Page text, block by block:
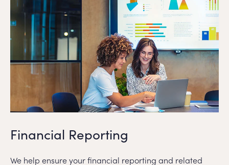
Financial Reporting
We help ensure your financial reporting and related